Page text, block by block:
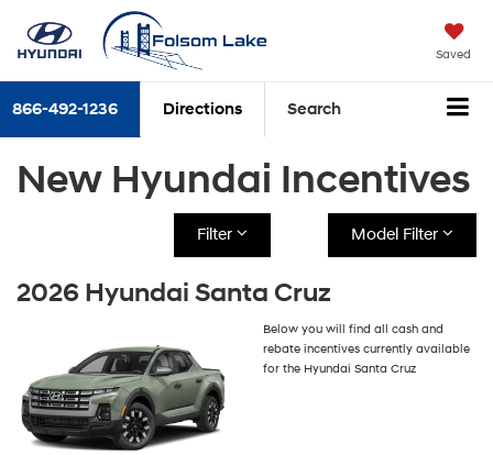
Saved
866-492-1236 Directions Search
New Hyundai Incentives
Filter Model Filter
2026 Hyundai Santa Cruz
Below you will find all cash and
rebate incentives currently available
for the Hyundai Santa Cruz